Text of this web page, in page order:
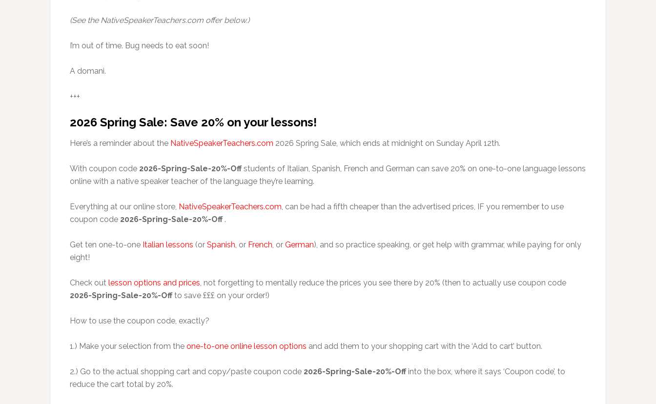
(See the NativeSpeakerTeachers.com offer below.)
I’m out of time. Bug needs to eat soon!
A domani.
+++
2026 Spring Sale: Save 20% on your lessons!
Here’s a reminder about the NativeSpeakerTeachers.com 2026 Spring Sale, which ends at midnight on Sunday April 12th.
With coupon code 2026-Spring-Sale-20%-Offstudents of Italian, Spanish, French and German can save 20% on one-to-one language lessons
online with a native speaker teacher of the language they’re learning.
Everything at our online store, NativeSpeakerTeachers.com, can be had a fifth cheaper than the advertised prices, IF you remember to use
coupon code 2026-Spring-Sale-20%-Off.
Get ten one-to-one Italian lessons (or Spanish, or French, or German), and so practice speaking, or get help with grammar, while paying for only
eight!
Check out lesson options and prices, not forgetting to mentally reduce the prices you see there by 20% (then to actually use coupon code
2026-Spring-Sale-20%-Offto save £££ on your order!)
How to use the coupon code, exactly?
1.) Make your selection from the one-to-one online lesson options and add them to your shopping cart with the ‘Add to cart’ button.
2.) Go to the actual shopping cart and copy/paste coupon code 2026-Spring-Sale-20%-Offinto the box, where it says ‘Coupon code’, to
reduce the cart total by 20%.